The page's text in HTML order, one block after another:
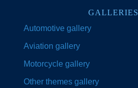
GALLERIES
Automotive gallery
Aviation gallery
Motorcycle gallery
Other themes gallery